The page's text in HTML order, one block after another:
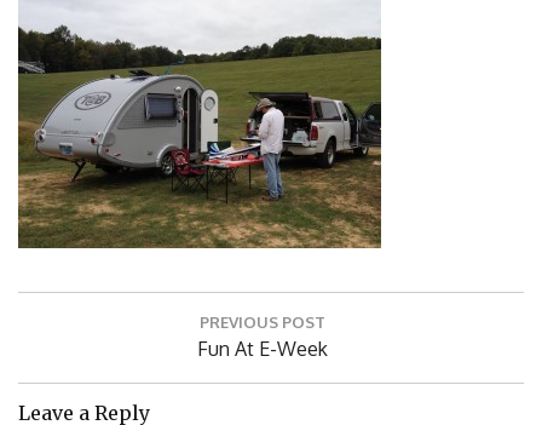
PREVIOUS POST
Previous
Fun At E-Week
Leave a Reply